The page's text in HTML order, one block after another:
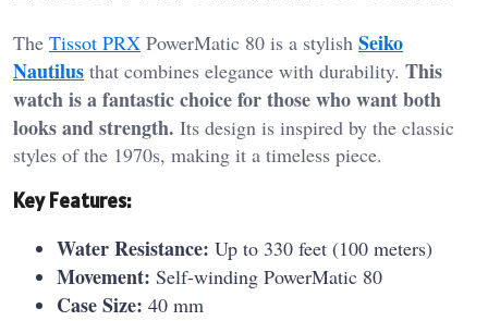
The Tissot PRX PowerMatic 80 is a stylish Seiko
Nautilus that combines elegance with durability. This
watch is a fantastic choice for those who want both
looks and strength. Its design is inspired by the classic
styles of the 1970s, making it a timeless piece.
Key Features:
Water Resistance: Up to 330 feet (100 meters)
Movement: Self-winding PowerMatic 80
Case Size: 40 mm